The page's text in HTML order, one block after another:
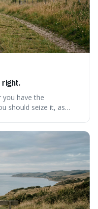
right.
you have the
should seize it, as
suggesting that